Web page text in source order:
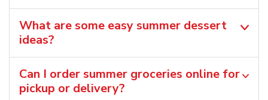
What are some easy summer dessert
ideas?
Can I order summer groceries online for
pickup or delivery?